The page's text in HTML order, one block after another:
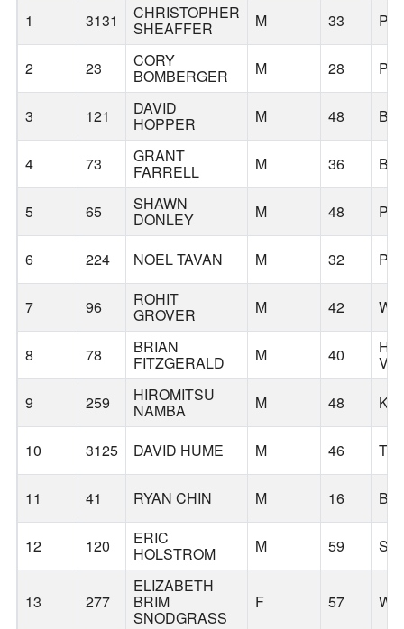
1 3131 CHRISTOPHER
SHEAFFER M 33
2 23 CORY
BOMBERGER M 28
3 121 DAVID
HOPPER M 48
4 73 GRANT
FARRELL M 36
5 65 SHAWN
DONLEY M 48
6 224 NOEL TAVAN M 32
7 96 ROHIT
GROVER M 42
8 78 BRIAN
FITZGERALD M 40
9
259 HIROMITSU
NAMBA M 48
10 3125 DAVID HUME M 46
11 41 RYAN CHIN M 16
12 120 ERIC
HOLSTROM M 59
13 277
ELIZABETH
BRIM
SNODGRASS
F 57